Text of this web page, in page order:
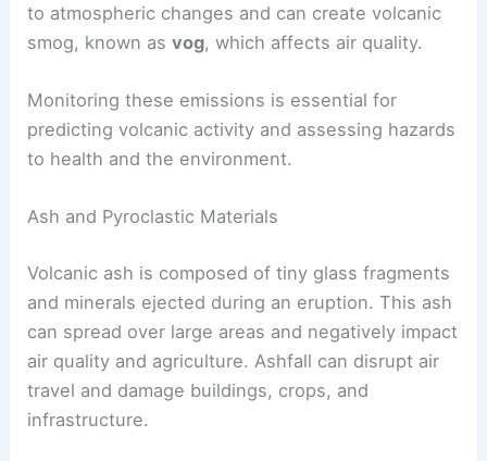
gases can create dangerous pyroclastic flows, a
mixture of hot gases and ash that moves rapidly
to atmospheric changes and can create volcanic
smog, known asvog, which affects air quality.
predicting volcanic activity and assessing hazards
Ash and Pyroclastic Materials
Volcanic ashis composed of tiny glass fragments
and minerals ejected during an eruption. This ash
can spread over large areas and negatively impact